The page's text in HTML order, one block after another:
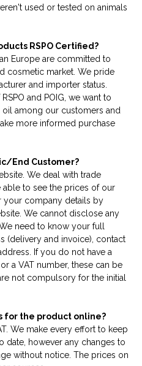
used or tested on animals
RSPO Certified?
Europe are committed to
cosmetic market. We pride
and importer status.
and POIG, we want to
among our customers and
more informed purchase
End Customer?
We deal with trade
to see the prices of our
your company details by
We cannot disclose any
need to know your full
(delivery and invoice), contact
If you do not have a
a VAT number, these can be
not compulsory for the initial
for the product online?
We make every effort to keep
date, however any changes to
without notice. The prices on